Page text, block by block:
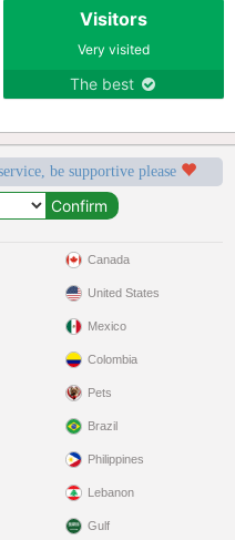
Visitors
Very visited
The best
be supportive please
Canada
United States
Mexico
Colombia
Pets
Brazil
Philippines
Lebanon
Gulf